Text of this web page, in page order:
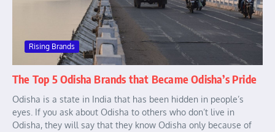
Rising Brands
The Top 5 Odisha Brands that Became Odisha’s Pride
Odisha is a state in India that has been hidden in people’s
eyes. If you ask about Odisha to others who don’t live in
Odisha, they will say that they know Odisha only because of